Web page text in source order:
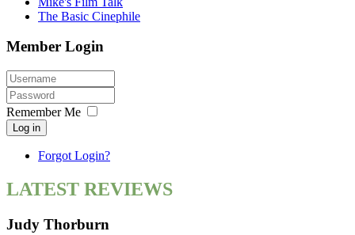
The Basic Cinephile
Member Login
Remember Me
Log in
Forgot Login?
LATEST REVIEWS
Judy Thorburn